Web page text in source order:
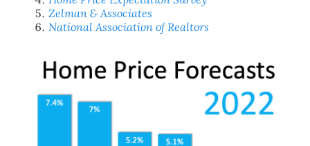
Zelman & Associates
National Association of Realtors